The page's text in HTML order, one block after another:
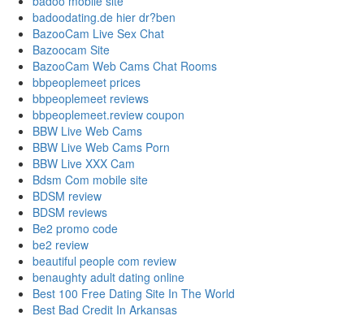
badoodating.de hier dr?ben
BazooCam Live Sex Chat
Bazoocam Site
BazooCam Web Cams Chat Rooms
bbpeoplemeet prices
bbpeoplemeet reviews
bbpeoplemeet.review coupon
BBW Live Web Cams
BBW Live Web Cams Porn
BBW Live XXX Cam
Bdsm Com mobile site
BDSM review
BDSM reviews
Be2 promo code
be2 review
beautiful people com review
benaughty adult dating online
Best 100 Free Dating Site In The World
Best Bad Credit In Arkansas